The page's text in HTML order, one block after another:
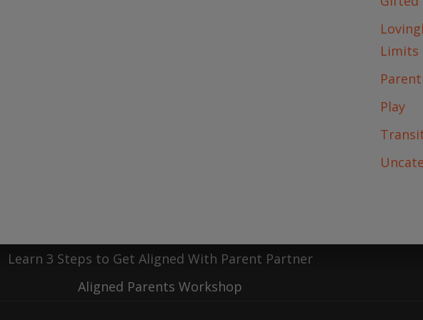
Limits
Play
CONTACT ME
Learn 3 Steps to Get Aligned With Parent Partner
Aligned Parents Workshop